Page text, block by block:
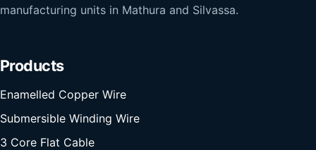
manufacturing units in Mathura and Silvassa.
Products
Enamelled Copper Wire
Submersible Winding Wire
3 Core Flat Cable